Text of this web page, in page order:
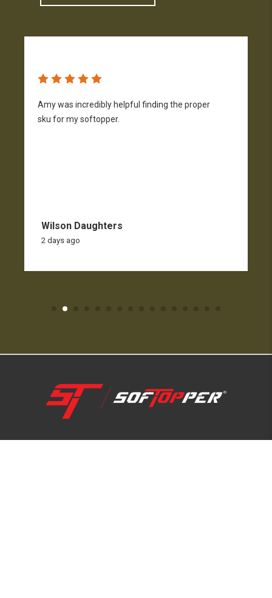
Amy was incredibly helpful finding the proper
sku for my softopper.
Wilson Daughters
2 days ago
1-800-810-7227